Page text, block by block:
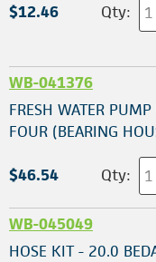
$12.46 Qty:
WB-041376
FRESH WATER
FOUR (BEARING
$46.54 Qty:
WB-045049
HOSE KIT - 20.0